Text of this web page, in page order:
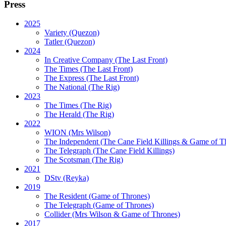
Press
2025
Variety (Quezon)
Tatler (Quezon)
2024
In Creative Company (The Last Front)
The Times (The Last Front)
The Express (The Last Front)
The National (The Rig)
2023
The Times (The Rig)
The Herald (The Rig)
2022
WION (Mrs Wilson)
The Independent(The Cane Field Killings & Game of
The Telegraph (The Cane Field Killings)
The Scotsman (The Rig)
2021
DStv (Reyka)
2019
The Resident(Game of Thrones)
The Telegraph (Game of Thrones)
Collider(Mrs Wilson & Game of Thrones)
2017